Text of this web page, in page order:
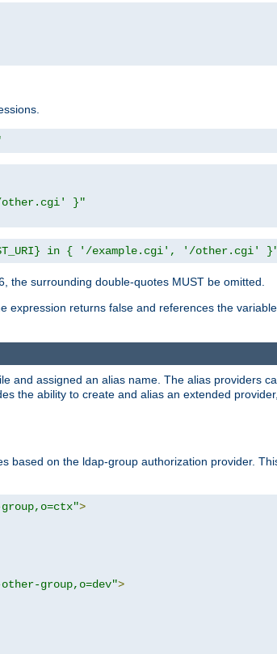
'/other.cgi' }"
in { '/example.cgi', '/other.cgi'
the surrounding double-quotes MUST be omitted.
expression returns false and references the variable
and assigned an alias name. The alias providers
the ability to create and alias an extended
on the ldap-group authorization provider.
group,o=ctx">
other-group,o=dev">